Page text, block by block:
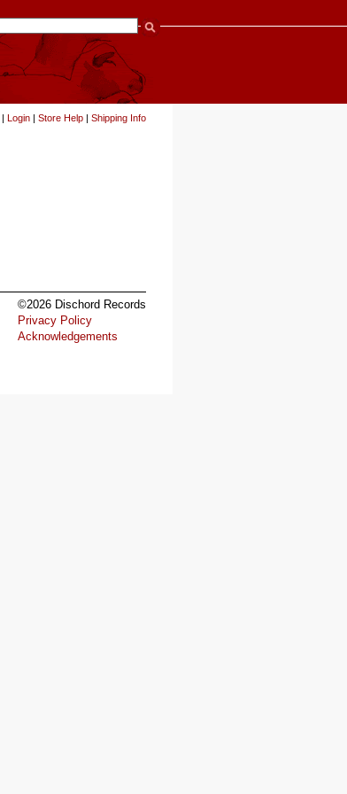
| Login | Store Help | Shipping Info
©2026 Dischord Records
Privacy Policy
Acknowledgements